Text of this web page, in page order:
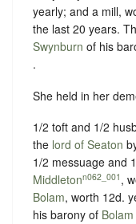
yearly; and a mill,
the last 20 years.
Swynburn of his
.
She held in her
1/2 toft and 1/2
the lord of Seaton
1/2 messuage and
Middletonn062_001 ,
Bolam, worth 12d.
his barony of Bolam